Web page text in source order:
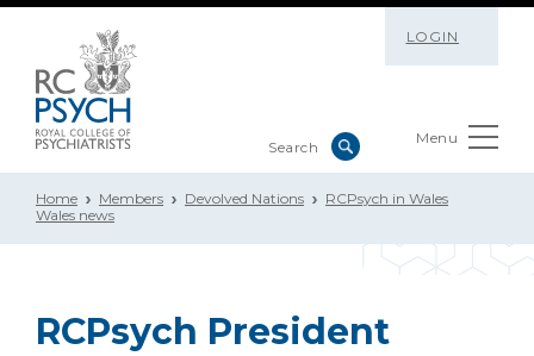
LOGIN
Menu
Home Members Devolved Nations
RCPsych in Wales
Wales news
RCPsych President